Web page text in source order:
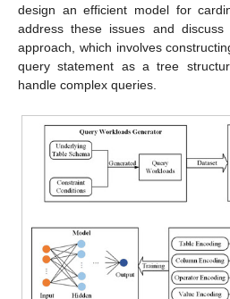
design an efficient model for
address these issues and
approach, which involves
query statement as a tree
handle complex queries.